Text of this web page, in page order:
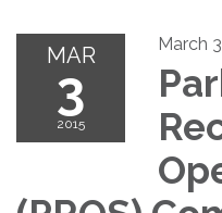
MAR
3
2015
March